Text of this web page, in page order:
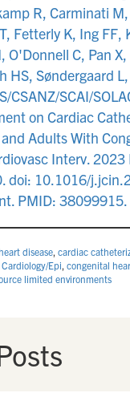
R, Carminati
Fetterly K, Ing FF,
O'Donnell C, Pan
HS, Søndergaard
CSANZ/SCAI/
on Cardiac
Adults With
Interv.
doi: 10.1016/
PMID: 38099915.
disease, cardiac
Cardiology/Epi, congenital
limited environments